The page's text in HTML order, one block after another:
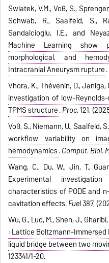
Swiatek, V.M., Voß, S.,
Schwab, R., Saalfeld, S.,
Sandalcioglu, I.E., and
Machine Learning show
morphological, and
Intracranial Aneurysm rupture.
Vhora, K., Thévenin, D.,
investigation of low-
TPMS structure.Proc.121,
Voß, S., Niemann, U., Saalfeld,
workflow variability on
hemodynamics.Comput. Biol.
Wang, C., Du, W., Jin, T.,
Experimental
characteristics of PODE and
cavitation effects.Fuel387,
Wu, G., Luo, M., Shen, J.,
Lattice Boltzmann-
liquid bridge between two
123341/1-20.